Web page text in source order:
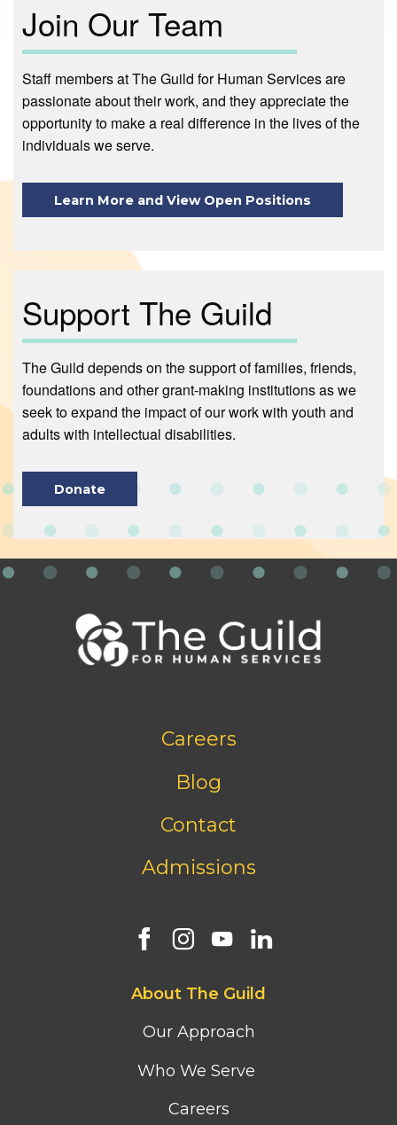
Join Our Team
Staff members at The Guild for Human Services are
passionate about their work, and they appreciate the
opportunity to make a real difference in the lives of the
individuals we serve.
Learn More and View Open Positions
Support The Guild
The Guild depends on the support of families, friends,
foundations and other grant-making institutions as we
seek to expand the impact of our work with youth and
adults with intellectual disabilities.
Donate
Careers
Blog
Contact
Admissions
About The Guild
Our Approach
Who We Serve
Careers